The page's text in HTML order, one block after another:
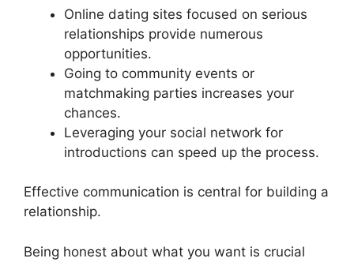
Online dating sites focused on serious
relationships provide numerous
opportunities.
Going to community events or
matchmaking parties increases your
chances.
Leveraging your social network for
introductions can speed up the process.
Effective communication is central for building a
relationship.
Being honest about what you want is crucial